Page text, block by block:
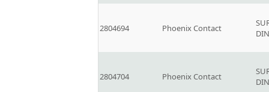
2804694 Phoenix Contact
2804704 Phoenix Contact